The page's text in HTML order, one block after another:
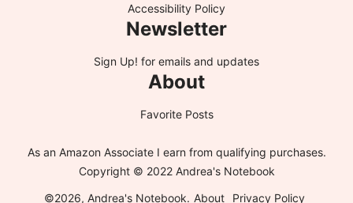
Accessibility Policy
Newsletter
Sign Up! for emails and updates
About
Favorite Posts
As an Amazon Associate I earn from qualifying purchases.
Copyright © 2022 Andrea's Notebook
©2026, Andrea's Notebook. About Privacy Policy